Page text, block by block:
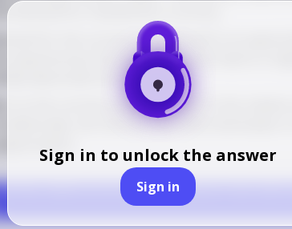
Sign in to unlock the answer
Sign in
demand for Hamiltonia's currency
for the currency should lead to an
expansionary fiscal policy can also lead to a
depreciate the currency
on the currency value depends on the
traditionally, the interest rate effect dominates
There will be an increase in real interest rates and